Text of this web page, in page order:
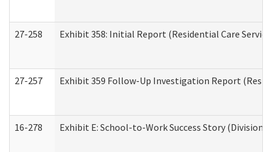
27-258 Exhibit 358: Initial Report (Residential Care
27-257 Exhibit 359 Follow-Up Investigation Report
16-278 Exhibit E: School-to-Work Success Story